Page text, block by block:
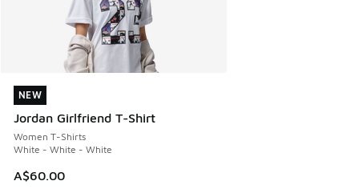
NEW
Jordan Girlfriend T-Shirt
Women T-Shirts
White - White - White
A$60.00
NEW